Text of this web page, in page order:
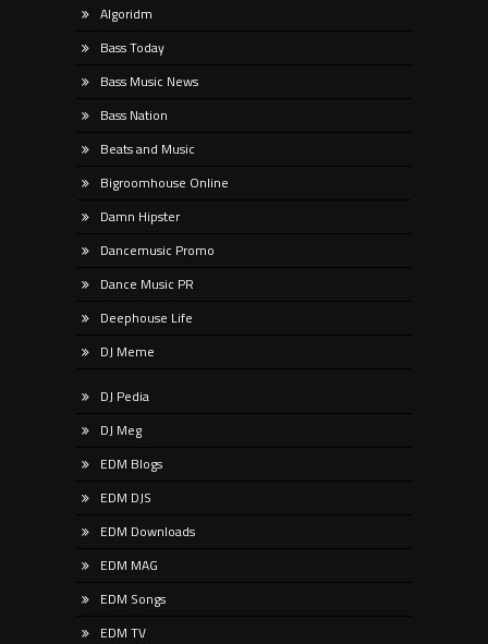
Algoridm
Bass Today
Bass Music News
Bass Nation
Beats and Music
Bigroomhouse Online
Damn Hipster
Dancemusic Promo
Dance Music PR
Deephouse Life
DJ Meme
DJ Pedia
DJ Meg
EDM Blogs
EDM DJS
EDM Downloads
EDM MAG
EDM Songs
EDM TV